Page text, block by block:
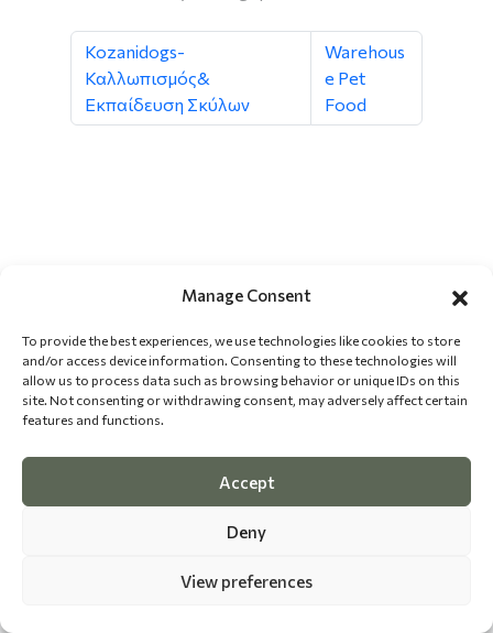
Manage Consent
To provide the best experiences, we use technologies like cookies to store
and/or access device information. Consenting to these technologies will
allow us to process data such as browsing behavior or unique IDs on this
site. Not consenting or withdrawing consent, may adversely affect certain
features and functions.
Accept
Deny
View preferences
Kozanidogs-
Καλλωπισμός&
Εκπαίδευση Σκύλων
Warehous
e Pet
Food